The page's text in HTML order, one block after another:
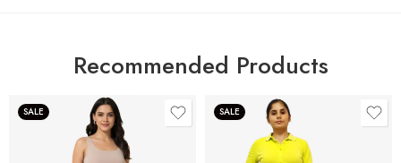
Recommended Products
SALE SALE